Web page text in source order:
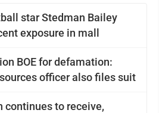
star Stedman Bailey
exposure in mall
BOE for defamation:
officer also files suit
continues to receive,